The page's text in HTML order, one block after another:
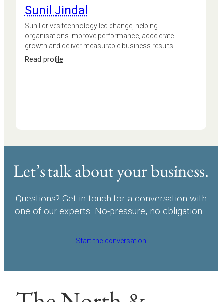
Sunil Jindal
Sunil drives technology led change, helping
organisations improve performance, accelerate
growth and deliver measurable business results.
Read profile:
Let’s talk about your business.
Questions? Get in touch for a conversation with
one of our experts. No-pressure, no obligation.
Start the conversation